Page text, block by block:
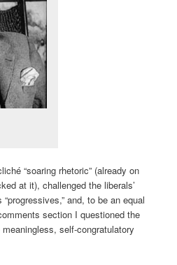
ché “soaring rhetoric” (already on
at it), challenged the liberals’
and, to be an equal
section I questioned the
self-congratulatory